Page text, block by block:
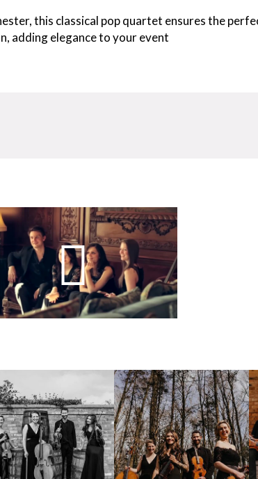
this classical pop quartet ensures the
adding elegance to your event